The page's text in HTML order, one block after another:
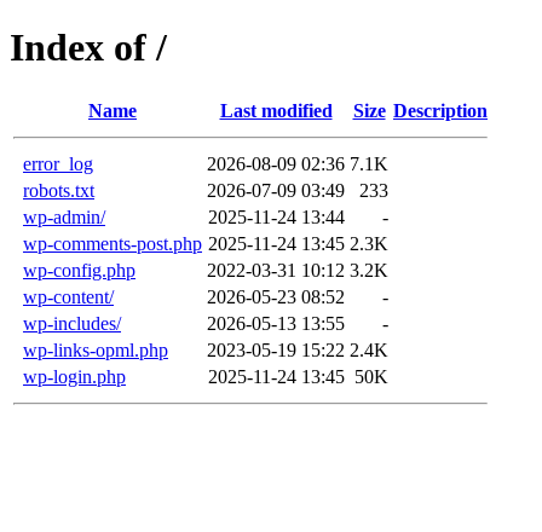
Index of /
Name Last modified Size Description
error_log 2026-08-09 02:36 7.1K
robots.txt
2026-07-09 03:49
233
wp-admin/
2025-11-24 13:44
-
wp-comments-post.php 2025-11-24 13:45 2.3K
wp-config.php
2022-03-31 10:12 3.2K
wp-content/
2026-05-23 08:52
-
wp-includes/
2026-05-13 13:55
-
wp-links-opml.php
2023-05-19 15:22 2.4K
wp-login.php
2025-11-24 13:45 50K